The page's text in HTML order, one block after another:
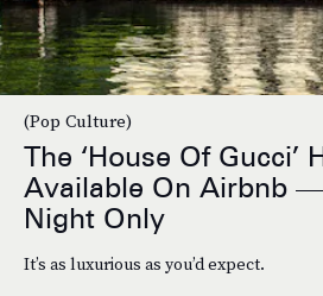
(Pop Culture)
The ‘House Of Gucci’
Available On Airbnb
Night Only
It’s as luxurious as you’d expect.